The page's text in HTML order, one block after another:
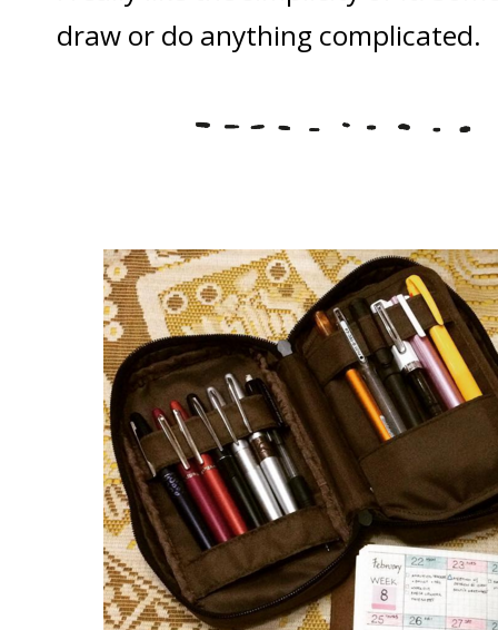
draw or do anything complicated.